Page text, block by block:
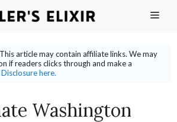
This article may contain affiliate links. We may
if readers clicks through and make a
here.
Washington